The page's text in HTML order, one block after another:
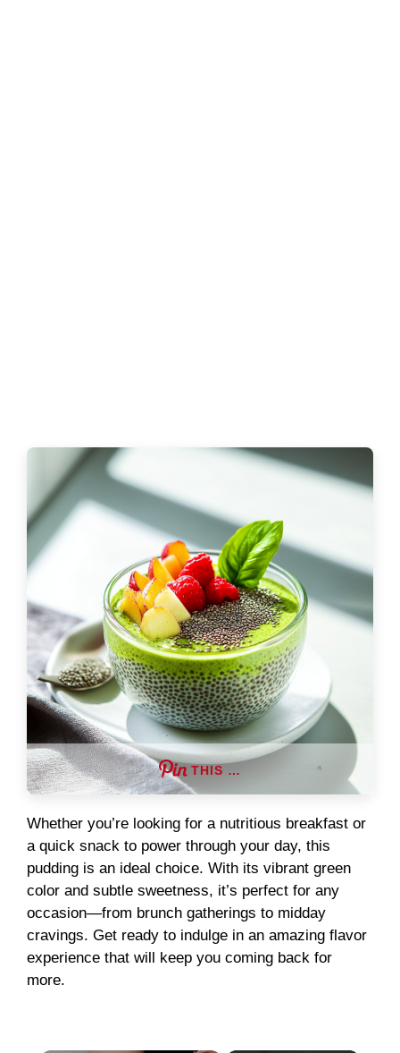
THIS …
Whether you’re looking for a nutritious breakfast or
a quick snack to power through your day, this
pudding is an ideal choice. With its vibrant green
color and subtle sweetness, it’s perfect for any
occasion—from brunch gatherings to midday
cravings. Get ready to indulge in an amazing flavor
experience that will keep you coming back for
more.